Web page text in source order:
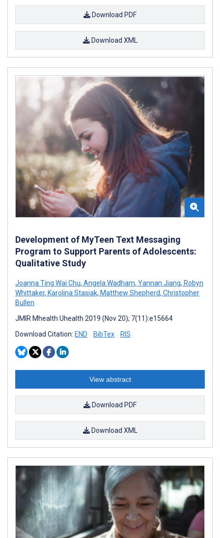
Download PDF
Download XML
Development of MyTeen Text Messaging
Program to Support Parents of Adolescents:
Qualitative Study
Joanna Ting Wai Chu, Angela Wadham, Yannan Jiang, Robyn
Whittaker, Karolina Stasiak, Matthew Shepherd, Christopher
Bullen
JMIR Mhealth Uhealth 2019 (Nov 20); 7(11):e15664
Download Citation: END BibTex RIS
View abstract
Download PDF
Download XML